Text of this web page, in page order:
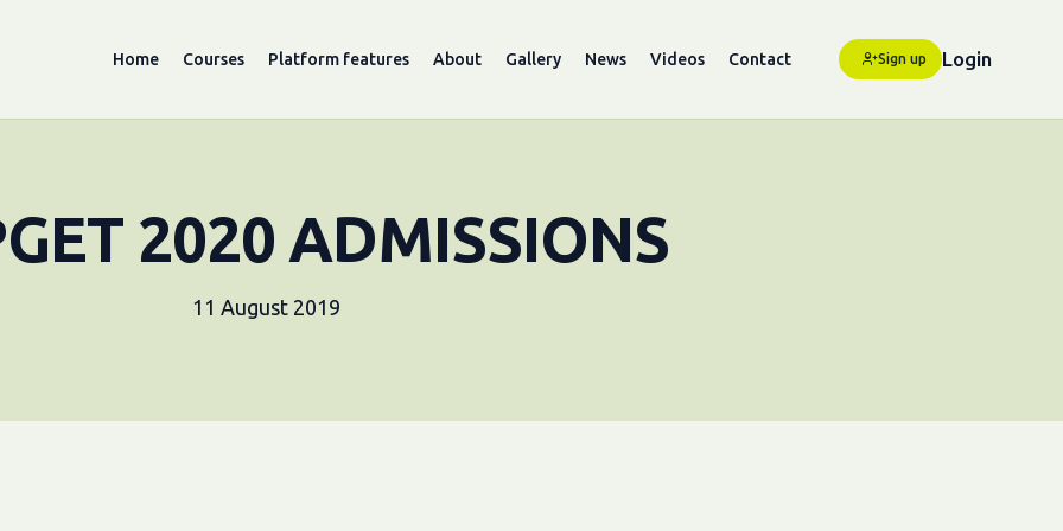
Home Courses Platform features About Gallery News Videos Contact Sign up Login
2020 ADMISSIONS
11 August 2019